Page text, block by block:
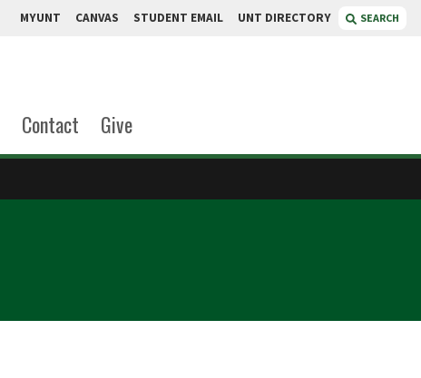
MYUNT CANVAS STUDENT EMAIL UNT DIRECTORY SEARCH
Contact Give